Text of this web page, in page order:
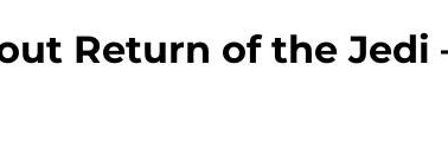
Return of the Jedi